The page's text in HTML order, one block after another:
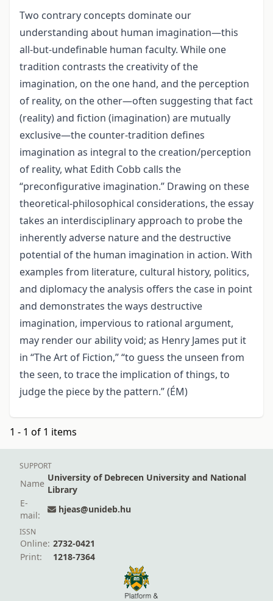
Two contrary concepts dominate our
understanding about human imagination—this
all-but-undefinable human faculty. While one
tradition contrasts the creativity of the
imagination, on the one hand, and the perception
of reality, on the other—often suggesting that fact
(reality) and fiction (imagination) are mutually
exclusive—the counter-tradition defines
imagination as integral to the creation/perception
of reality, what Edith Cobb calls the
“preconfigurative imagination.” Drawing on these
theoretical-philosophical considerations, the essay
takes an interdisciplinary approach to probe the
inherently adverse nature and the destructive
potential of the human imagination in action. With
examples from literature, cultural history, politics,
and diplomacy the analysis offers the case in point
and demonstrates the ways destructive
imagination, impervious to rational argument,
may render our ability void; as Henry James put it
in “The Art of Fiction,” “to guess the unseen from
the seen, to trace the implication of things, to
judge the piece by the pattern.” (ÉM)
1 - 1 of 1 items
SUPPORT
Name
University of Debrecen University and National
Library
E-
mail:
hjeas@unideb.hu
ISSN
Online: 2732-0421
Print:
1218-7364